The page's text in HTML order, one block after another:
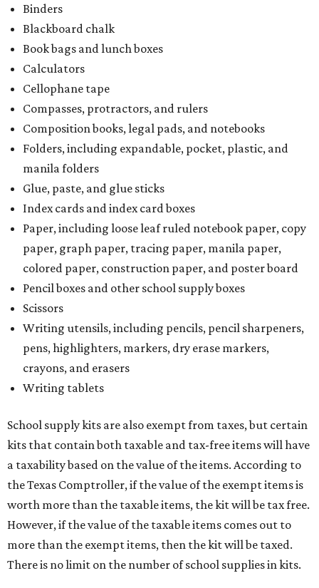
Binders
Blackboard chalk
Book bags and lunch boxes
Calculators
Cellophane tape
Compasses, protractors, and rulers
Composition books, legal pads, and notebooks
Folders, including expandable, pocket, plastic, and
manila folders
Glue, paste, and glue sticks
Index cards and index card boxes
Paper, including loose leaf ruled notebook paper, copy
paper, graph paper, tracing paper, manila paper,
colored paper, construction paper, and poster board
Pencil boxes and other school supply boxes
Scissors
Writing utensils, including pencils, pencil sharpeners,
pens, highlighters, markers, dry erase markers,
crayons, and erasers
Writing tablets
School supply kits are also exempt from taxes, but certain
kits that contain both taxable and tax-free items will have
a taxability based on the value of the items. According to
the Texas Comptroller, if the value of the exempt items is
worth more than the taxable items, the kit will be tax free.
However, if the value of the taxable items comes out to
more than the exempt items, then the kit will be taxed.
There is no limit on the number of school supplies in kits.